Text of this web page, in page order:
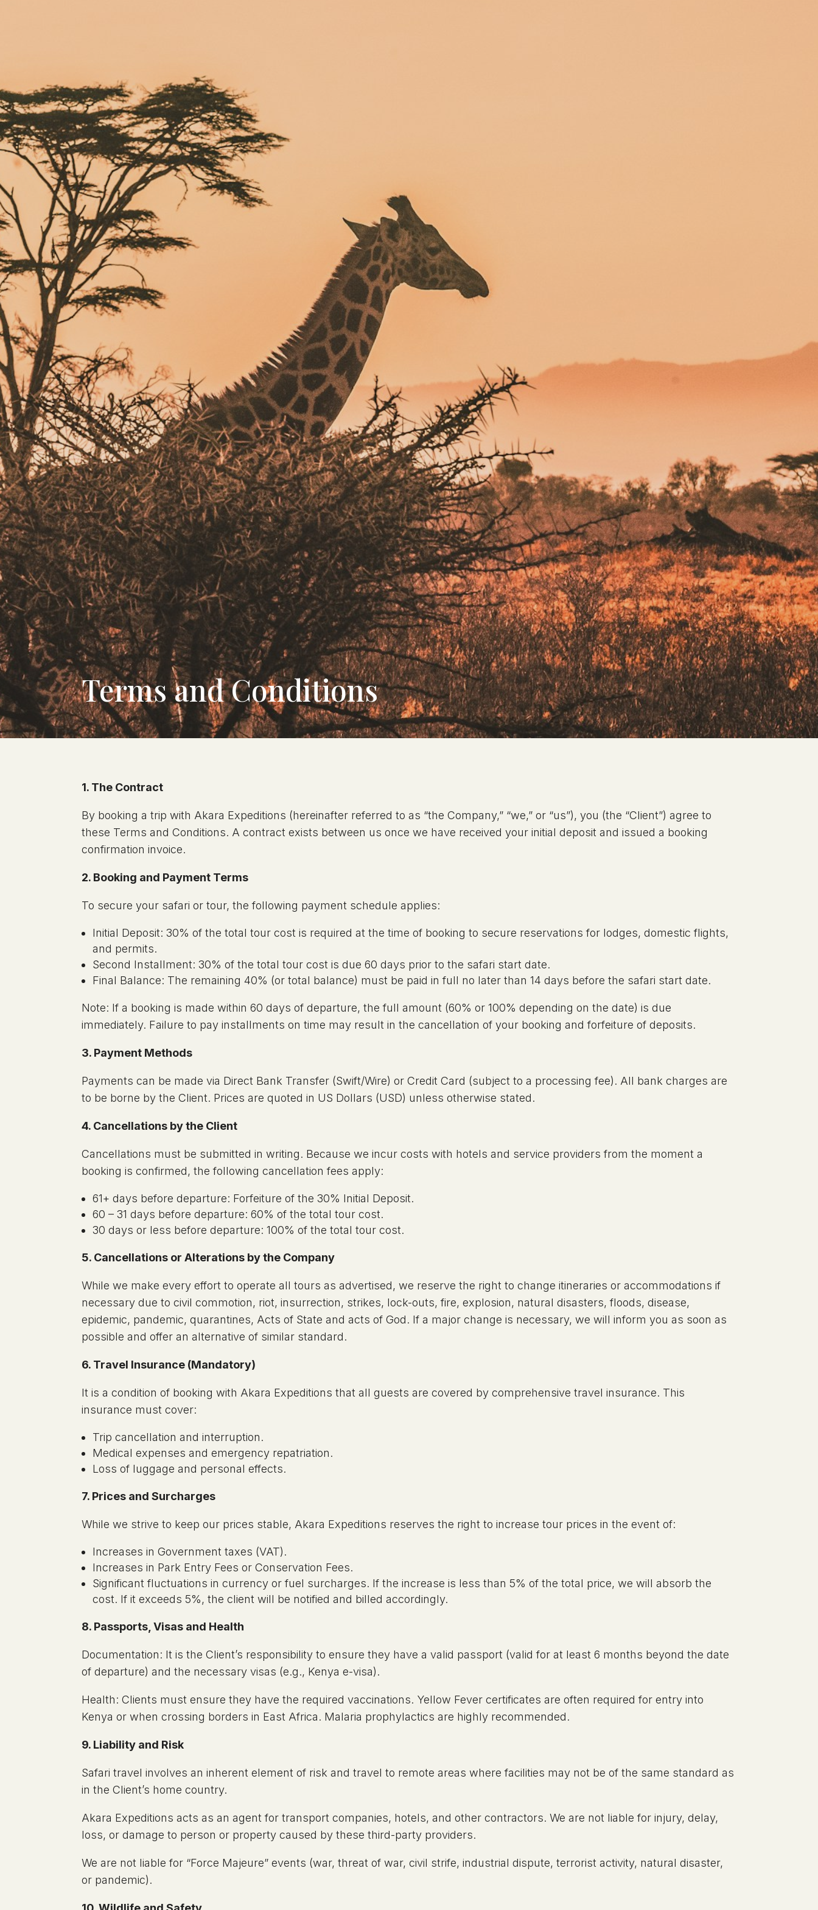
Terms and Conditions
1. The Contract
By booking a trip with Akara Expeditions (hereinafter referred to as “the Company,” “we,” or “us”), you (the “Client”) agree to
these Terms and Conditions. A contract exists between us once we have received your initial deposit and issued a booking
confirmation invoice.
2. Booking and Payment Terms
To secure your safari or tour, the following payment schedule applies:
Initial Deposit: 30% of the total tour cost is required at the time of booking to secure reservations for lodges, domestic flights,
and permits.
Second Installment: 30% of the total tour cost is due 60 days prior to the safari start date.
Final Balance: The remaining 40% (or total balance) must be paid in full no later than 14 days before the safari start date.
Note: If a booking is made within 60 days of departure, the full amount (60% or 100% depending on the date) is due
immediately. Failure to pay installments on time may result in the cancellation of your booking and forfeiture of deposits.
3. Payment Methods
Payments can be made via Direct Bank Transfer (Swift/Wire) or Credit Card (subject to a processing fee). All bank charges are
to be borne by the Client. Prices are quoted in US Dollars (USD) unless otherwise stated.
4. Cancellations by the Client
Cancellations must be submitted in writing. Because we incur costs with hotels and service providers from the moment a
booking is confirmed, the following cancellation fees apply:
61+ days before departure: Forfeiture of the 30% Initial Deposit.
60 – 31 days before departure: 60% of the total tour cost.
30 days or less before departure: 100% of the total tour cost.
5. Cancellations or Alterations by the Company
While we make every effort to operate all tours as advertised, we reserve the right to change itineraries or accommodations if
necessary due to civil commotion, riot, insurrection, strikes, lock-outs, fire, explosion, natural disasters, floods, disease,
epidemic, pandemic, quarantines, Acts of State and acts of God. If a major change is necessary, we will inform you as soon as
possible and offer an alternative of similar standard.
6. Travel Insurance (Mandatory)
It is a condition of booking with Akara Expeditions that all guests are covered by comprehensive travel insurance. This
insurance must cover:
Trip cancellation and interruption.
Medical expenses and emergency repatriation.
Loss of luggage and personal effects.
7. Prices and Surcharges
While we strive to keep our prices stable, Akara Expeditions reserves the right to increase tour prices in the event of:
Increases in Government taxes (VAT).
Increases in Park Entry Fees or Conservation Fees.
Significant fluctuations in currency or fuel surcharges. If the increase is less than 5% of the total price, we will absorb the
cost. If it exceeds 5%, the client will be notified and billed accordingly.
8. Passports, Visas and Health
Documentation: It is the Client’s responsibility to ensure they have a valid passport (valid for at least 6 months beyond the date
of departure) and the necessary visas (e.g., Kenya e-visa).
Health: Clients must ensure they have the required vaccinations. Yellow Fever certificates are often required for entry into
Kenya or when crossing borders in East Africa. Malaria prophylactics are highly recommended.
9. Liability and Risk
Safari travel involves an inherent element of risk and travel to remote areas where facilities may not be of the same standard as
in the Client’s home country.
Akara Expeditions acts as an agent for transport companies, hotels, and other contractors. We are not liable for injury, delay,
loss, or damage to person or property caused by these third-party providers.
We are not liable for “Force Majeure” events (war, threat of war, civil strife, industrial dispute, terrorist activity, natural disaster,
or pandemic).